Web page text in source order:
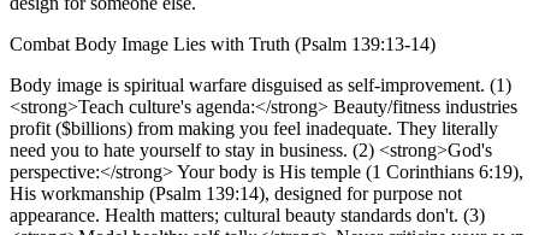
Combat Body Image Lies with Truth (Psalm 139:13-14)
Body image is spiritual warfare disguised as self-improvement. (1)
<strong>Teach culture's agenda:</strong> Beauty/fitness industries
profit ($billions) from making you feel inadequate. They literally
need you to hate yourself to stay in business. (2) <strong>God's
perspective:</strong> Your body is His temple (1 Corinthians 6:19),
His workmanship (Psalm 139:14), designed for purpose not
appearance. Health matters; cultural beauty standards don't. (3)